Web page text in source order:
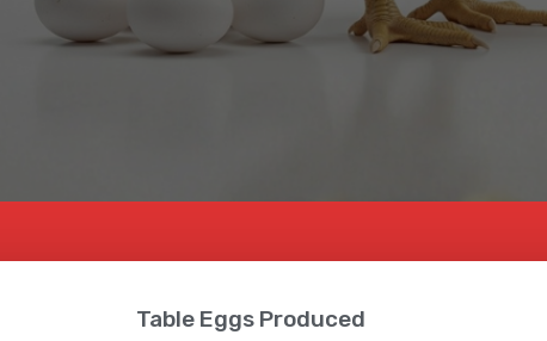
Table Eggs Produced